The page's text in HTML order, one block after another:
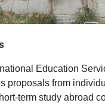
Education
proposals from
term study abroad